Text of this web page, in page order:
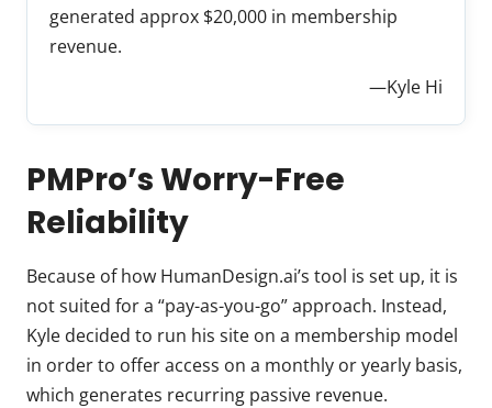
generated approx $20,000 in membership
revenue.
—Kyle Hi
PMPro’s Worry-Free
Reliability
Because of how HumanDesign.ai’s tool is set up, it is
not suited for a “pay-as-you-go” approach. Instead,
Kyle decided to run his site on a membership model
in order to offer access on a monthly or yearly basis,
which generates recurring passive revenue.